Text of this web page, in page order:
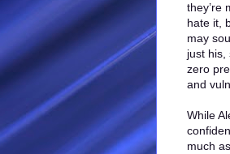
they’re
hate it,
may
just his,
zero
and
While
much